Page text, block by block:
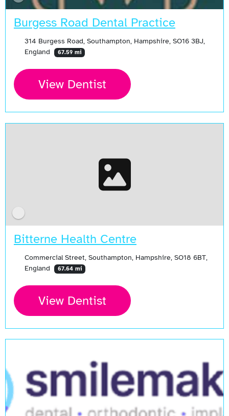
Burgess Road Dental Practice
314 Burgess Road, Southampton, Hampshire, SO16 3BJ,
England
67.59 mi
View Dentist
Bitterne Health Centre
Commercial Street, Southampton, Hampshire, SO18 6BT,
England
67.64 mi
View Dentist